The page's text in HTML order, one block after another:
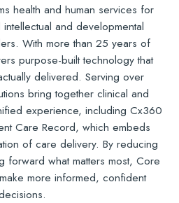
health and human services for
and developmental
With more than 25 years of
purpose-built technology that
delivered. Serving over
bring together clinical and
experience, including Cx360
Care Record, which embeds
of care delivery. By reducing
forward what matters most, Core
more informed, confident